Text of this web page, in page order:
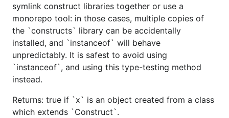
symlink construct libraries together or use a
monorepo tool: in those cases, multiple copies of
the `constructs` library can be accidentally
installed, and `instanceof` will behave
unpredictably. It is safest to avoid using
`instanceof`, and using this type-testing method
instead.
Returns: true if `x` is an object created from a class
which extends `Construct`.